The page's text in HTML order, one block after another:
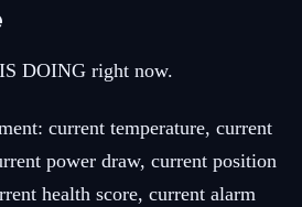
DOING right now.
current temperature, current
power draw, current position
health score, current alarm